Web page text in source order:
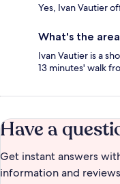
Yes, Ivan Vautier
What's the
Ivan Vautier is a
13 minutes' walk
Have a
Get instant answers
information and